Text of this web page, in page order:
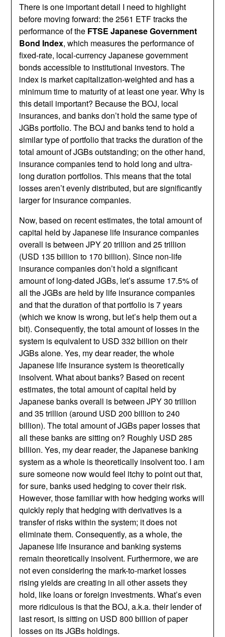
There is one important detail I need to highlight
before moving forward: the 2561 ETF tracks the
performance of the FTSE Japanese Government
Bond Index, which measures the performance of
fixed-rate, local-currency Japanese government
bonds accessible to institutional investors. The
index is market capitalization-weighted and has a
minimum time to maturity of at least one year. Why is
this detail important? Because the BOJ, local
insurances, and banks don’t hold the same type of
JGBs portfolio. The BOJ and banks tend to hold a
similar type of portfolio that tracks the duration of the
total amount of JGBs outstanding; on the other hand,
insurance companies tend to hold long and ultra-
long duration portfolios. This means that the total
losses aren’t evenly distributed, but are significantly
larger for insurance companies.
Now, based on recent estimates, the total amount of
capital held by Japanese life insurance companies
overall is between JPY 20 trillion and 25 trillion
(USD 135 billion to 170 billion). Since non-life
insurance companies don’t hold a significant
amount of long-dated JGBs, let’s assume 17.5% of
all the JGBs are held by life insurance companies
and that the duration of that portfolio is 7 years
(which we know is wrong, but let’s help them out a
bit). Consequently, the total amount of losses in the
system is equivalent to USD 332 billion on their
JGBs alone. Yes, my dear reader, the whole
Japanese life insurance system is theoretically
insolvent. What about banks? Based on recent
estimates, the total amount of capital held by
Japanese banks overall is between JPY 30 trillion
and 35 trillion (around USD 200 billion to 240
billion). The total amount of JGBs paper losses that
all these banks are sitting on? Roughly USD 285
billion. Yes, my dear reader, the Japanese banking
system as a whole is theoretically insolvent too. I am
sure someone now would feel itchy to point out that,
for sure, banks used hedging to cover their risk.
However, those familiar with how hedging works will
quickly reply that hedging with derivatives is a
transfer of risks within the system; it does not
eliminate them. Consequently, as a whole, the
Japanese life insurance and banking systems
remain theoretically insolvent. Furthermore, we are
not even considering the mark-to-market losses
rising yields are creating in all other assets they
hold, like loans or foreign investments. What’s even
more ridiculous is that the BOJ, a.k.a. their lender of
last resort, is sitting on USD 800 billion of paper
losses on its JGBs holdings.